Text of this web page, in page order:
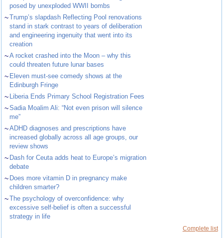
posed by unexploded WWII bombs
~Trump’s slapdash Reflecting Pool renovations
stand in stark contrast to years of deliberation
and engineering ingenuity that went into its
creation
~A rocket crashed into the Moon – why this
could threaten future lunar bases
~ Eleven must-see comedy shows at the
Edinburgh Fringe
~ Liberia Ends Primary School Registration Fees
~Sadia Moalim Ali: “Not even prison will silence
me”
~ADHD diagnoses and prescriptions have
increased globally across all age groups, our
review shows
~ Dash for Ceuta adds heat to Europe’s migration
debate
~ Does more vitamin D in pregnancy make
children smarter?
~The psychology of overconfidence: why
excessive self-belief is often a successful
strategy in life
Complete list